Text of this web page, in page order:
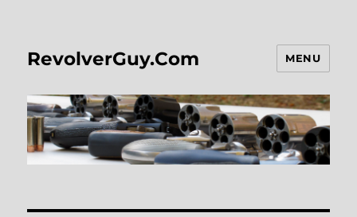
RevolverGuy.Com MENU